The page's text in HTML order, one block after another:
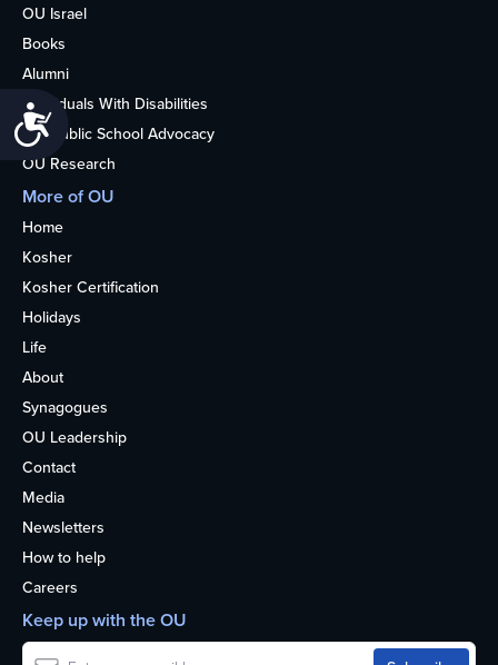
Accessibility
OU Israel
Books
Alumni
Individuals With Disabilities
Nonpublic School Advocacy
OU Research
More of OU
Home
Kosher
Kosher Certification
Holidays
Life
About
Synagogues
OU Leadership
Contact
Media
Newsletters
How to help
Careers
Keep up with the OU